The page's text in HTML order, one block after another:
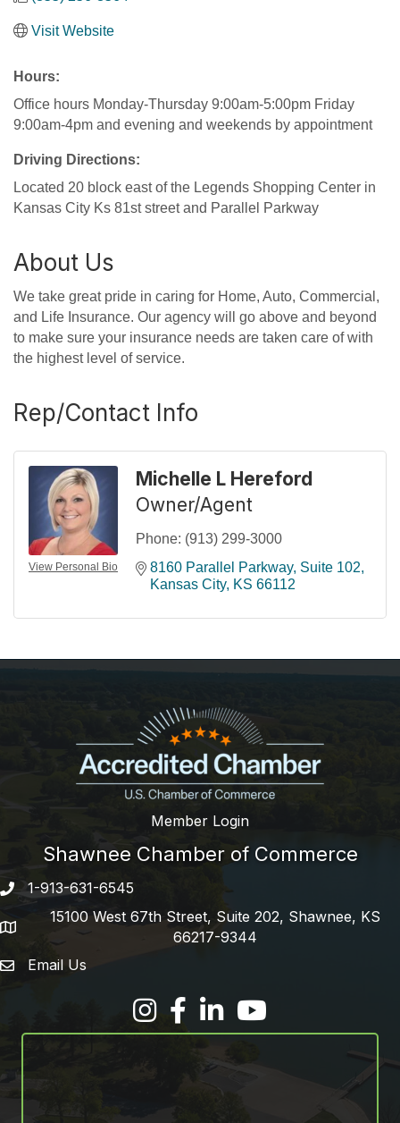
Visit Website
Hours:
Office hours Monday-Thursday 9:00am-5:00pm Friday
9:00am-4pm and evening and weekends by appointment
Driving Directions:
Located 20 block east of the Legends Shopping Center in
Kansas City Ks 81st street and Parallel Parkway
About Us
We take great pride in caring for Home, Auto, Commercial,
and Life Insurance. Our agency will go above and beyond
to make sure your insurance needs are taken care of with
the highest level of service.
Rep/Contact Info
View Personal Bio
Michelle L Hereford
Owner/Agent
Phone: (913) 299-3000
8160 Parallel Parkway, Suite 102
Kansas City KS 66112
Member Login
Shawnee Chamber of Commerce
Phone number
1-913-631-6545
address
15100 West 67th Street, Suite 202, Shawnee, KS
66217-9344
email address
Email Us
FacebookLinkedInYouTube